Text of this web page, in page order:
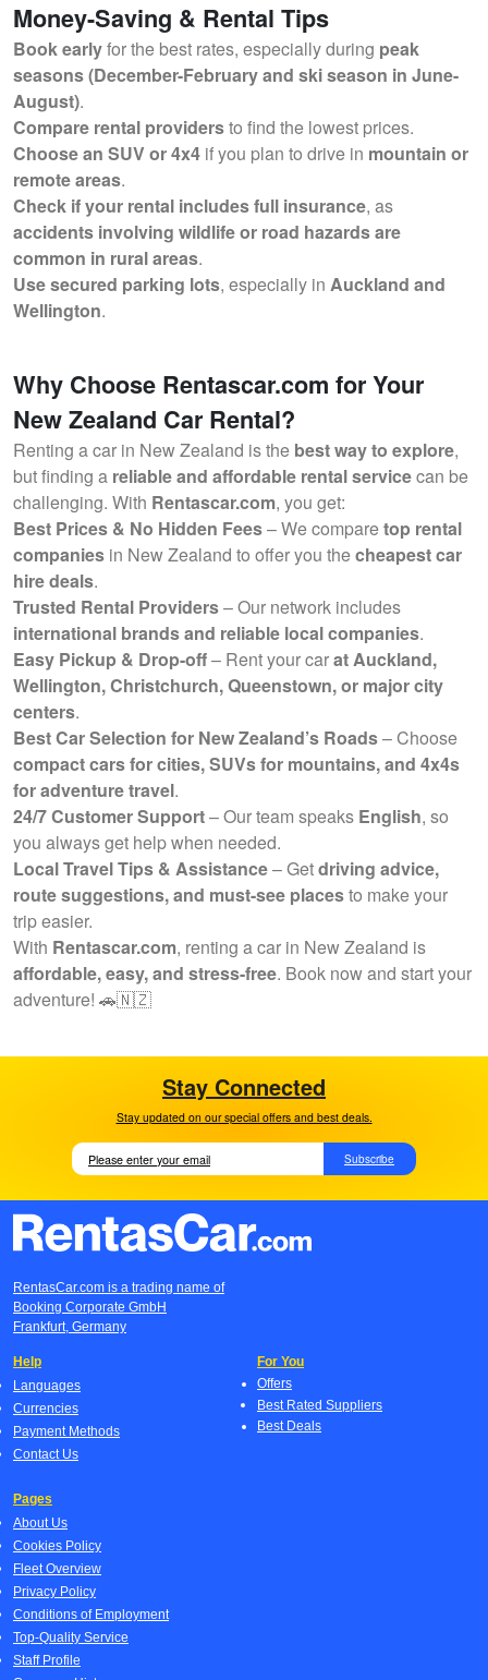
Money-Saving & Rental Tips
Book earlyfor the best rates, especially during peak
seasons (December-February and ski season in June-
August).
Compare rental providersto find the lowest prices.
Choose an SUV or 4x4 if you plan to drive in mountain or
remote areas.
Check if your rental includes full insurance, as
accidents involving wildlife or road hazards are
common in rural areas.
Use secured parking lots, especially in Auckland and
Wellington.
Why Choose Rentascar.com for Your
New Zealand Car Rental?
Renting a car in New Zealand is the best way to explore,
but finding a reliable and affordable rental servicecan be
challenging. With Rentascar.com, you get:
Best Prices & No Hidden Fees– We comparetop rental
companies in New Zealand to offer you thecheapest car
hire deals.
Trusted Rental Providers– Our network includes
international brands and reliable local companies.
Easy Pickup & Drop-off– Rent your carat Auckland,
Wellington, Christchurch, Queenstown, or major city
centers.
Best Car Selection for New Zealand’s Roads– Choose
compact cars for cities, SUVs for mountains, and 4x4s
for adventure travel.
24/7 Customer Support– Our team speaks English, so
you always get help when needed.
Local Travel Tips & Assistance– Getdriving advice,
route suggestions, and must-see placesto make your
trip easier.
With Rentascar.com, renting a car in New Zealand is
affordable, easy, and stress-free. Book now and start your
adventure! 🚗🇳🇿
Stay Connected
Stay updated on our special offers and best deals.
Subscribe
RentasCar.com is a trading name of
Booking Corporate GmbH
Frankfurt, Germany
Help
Languages
Currencies
Payment Methods
Contact Us
For You
Offers
Best Rated Suppliers
Best Deals
Pages
About Us
Cookies Policy
Fleet Overview
Privacy Policy
Conditions of Employment
Top-Quality Service
Staff Profile